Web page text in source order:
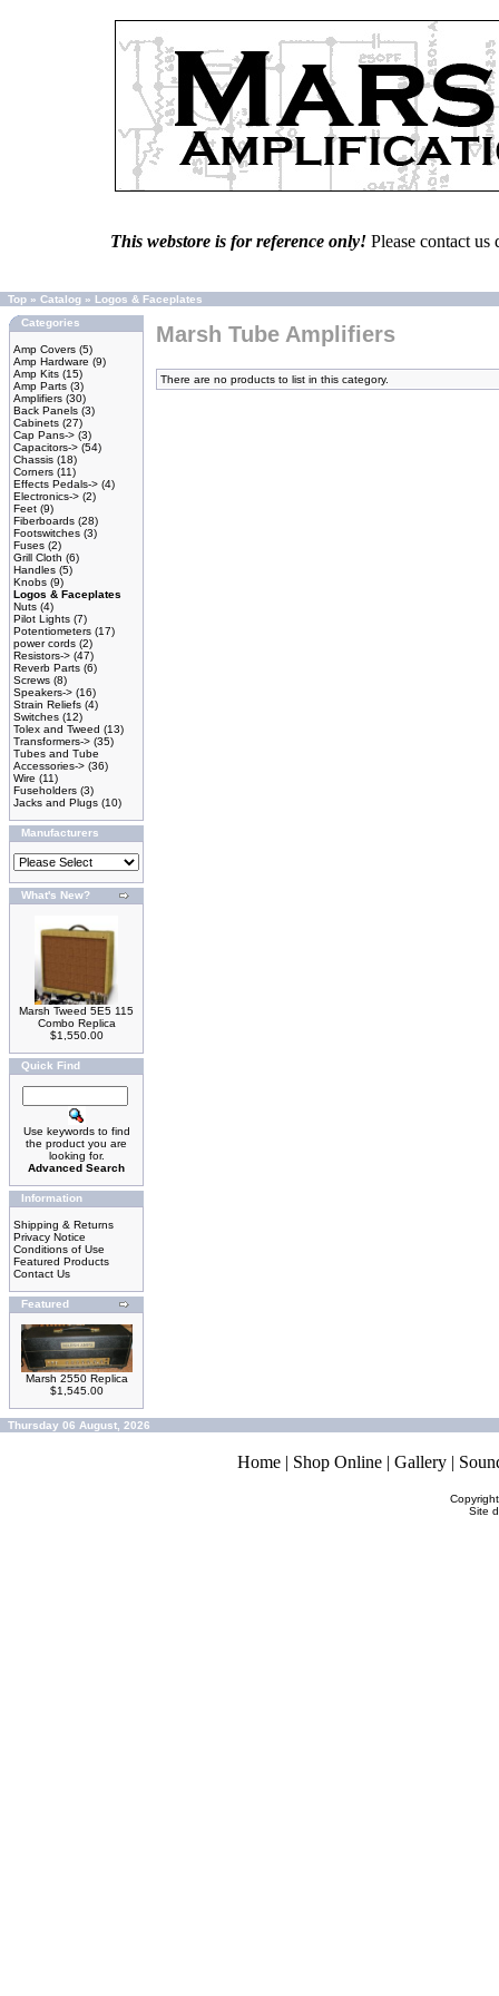
This webstore is for reference only! Please contact
Top » Catalog » Logos & Faceplates
Categories
Amp Covers (5)
Amp Hardware (9)
Amp Kits (15)
Amp Parts (3)
Amplifiers (30)
Back Panels (3)
Cabinets (27)
Cap Pans-> (3)
Capacitors-> (54)
Chassis (18)
Corners (11)
Effects Pedals-> (4)
Electronics-> (2)
Feet (9)
Fiberboards (28)
Footswitches (3)
Fuses (2)
Grill Cloth (6)
Handles (5)
Knobs (9)
Logos & Faceplates
Nuts (4)
Pilot Lights (7)
Potentiometers (17)
power cords (2)
Resistors-> (47)
Reverb Parts (6)
Screws (8)
Speakers-> (16)
Strain Reliefs (4)
Switches (12)
Tolex and Tweed (13)
Transformers-> (35)
Tubes and Tube
Accessories-> (36)
Wire (11)
Fuseholders (3)
Jacks and Plugs (10)
Manufacturers
What's New?
Marsh Tweed 5E5 115
Combo Replica
$1,550.00
Quick Find
Use keywords to find
the product you are
looking for.
Advanced Search
Information
Shipping & Returns
Privacy Notice
Conditions of Use
Featured Products
Contact Us
Featured
Marsh 2550 Replica
$1,545.00
Marsh Tube Amplifiers
There are no products to list in this category.
Thursday 06 August, 2026
Home | Shop Online | Gallery |
Site